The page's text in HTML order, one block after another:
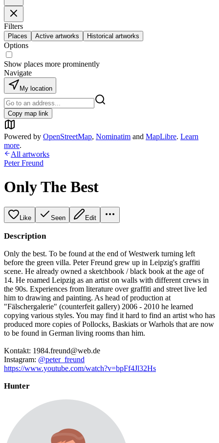
Filters
Places Active artworks Historical artworks
Options
Show places more prominently
Navigate
My location
Copy map link
Powered by OpenStreetMap, Nominatim and MapLibre. Learn
more.
All artworks
Peter Freund
Only The Best
Like Seen Edit
Description
Only the best. To be found at the end of Westwerk turning left
before the green villa. Peter Freund grew up in Leipzig's graffiti
scene. He already owned a sketchbook / black book at the age of
14. He roamed Leipzig as an artist on walls with different crews in
the 90s. Experiences from literature over graffiti and street live led
him to drawing and painting. As head of production at
"Fälschergalerie" (counterfeit gallery) 2006 - 2010 he learned
copying various styles. You may find it hard to find an artist who has
produced more copies of Pollocks, Baskiats or Warhols that are now
to be found in German living rooms than him.
Kontakt: 1984.freund@web.de
Instagram: @peter_freund
https://www.youtube.com/watch?v=bpFf4Jl32Hs
Hunter